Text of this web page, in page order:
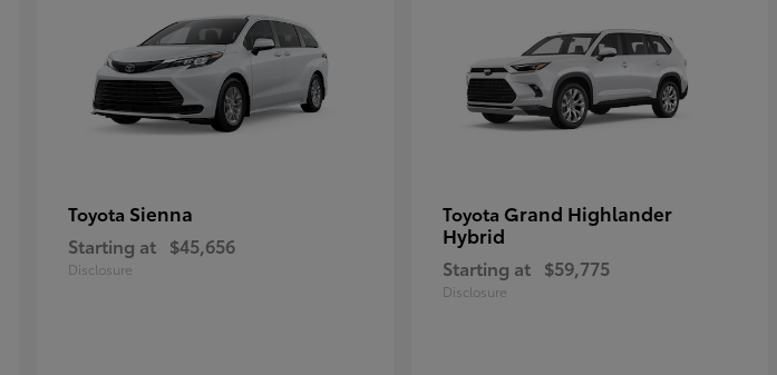
Toyota Sienna
Starting at $45,656
Disclosure
Toyota Grand Highlander
Hybrid
Starting at $59,775
Disclosure